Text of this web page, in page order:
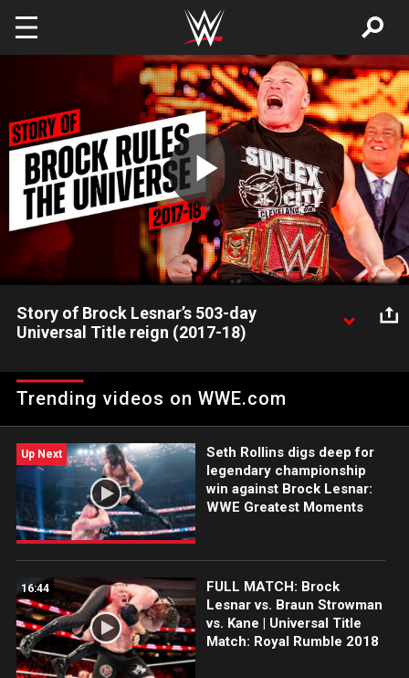
Skip to main content
Play
Video
Story of Brock Lesnar’s 503-day
Universal Title reign (2017-18)
his complete, 503-day Universal Championship reign, from
WrestleMania 33 to SummerSlam 2018.
Trending videos on WWE.com
Up Next
Seth Rollins digs deep for
legendary championship
win against Brock Lesnar:
WWE Greatest Moments
16:44
FULL MATCH: Brock
Lesnar vs. Braun Strowman
vs. Kane | Universal Title
Match: Royal Rumble 2018